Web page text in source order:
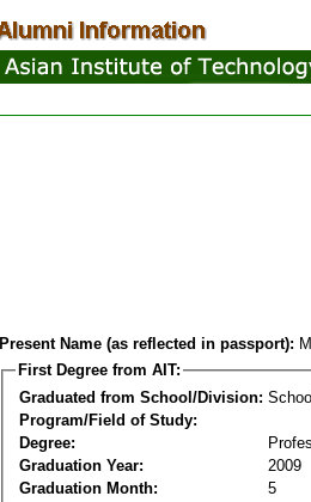
Present Name (as reflected in passport):
First Degree from AIT:
Graduated from School/Division:
Program/Field of Study:
Degree:
Graduation Year:
2009
Graduation Month:
5